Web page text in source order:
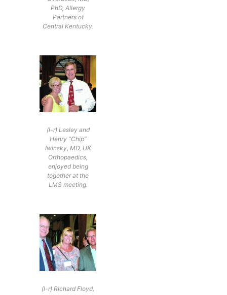
PhD, Allergy
Partners of
Central Kentucky.
(l-r) Lesley and
Henry “Chip”
Iwinsky, MD, UK
Orthopaedics,
enjoyed being
together at the
LMS meeting.
(l-r) Richard Floyd,